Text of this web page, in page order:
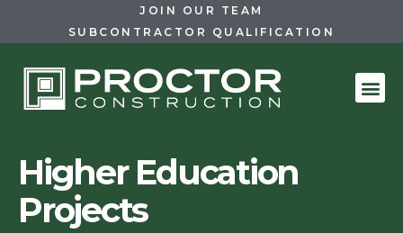
JOIN OUR TEAM
SUBCONTRACTOR QUALIFICATION
Higher Education
Projects